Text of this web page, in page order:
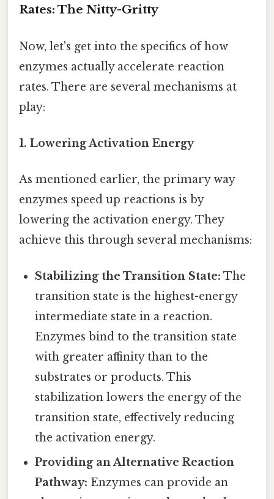
Rates: The Nitty-Gritty
Now, let's get into the specifics of how
enzymes actually accelerate reaction
rates. There are several mechanisms at
play:
1. Lowering Activation Energy
As mentioned earlier, the primary way
enzymes speed up reactions is by
lowering the activation energy. They
achieve this through several mechanisms:
Stabilizing the Transition State: The
transition state is the highest-energy
intermediate state in a reaction.
Enzymes bind to the transition state
with greater affinity than to the
substrates or products. This
stabilization lowers the energy of the
transition state, effectively reducing
the activation energy.
Providing an Alternative Reaction
Pathway: Enzymes can provide an